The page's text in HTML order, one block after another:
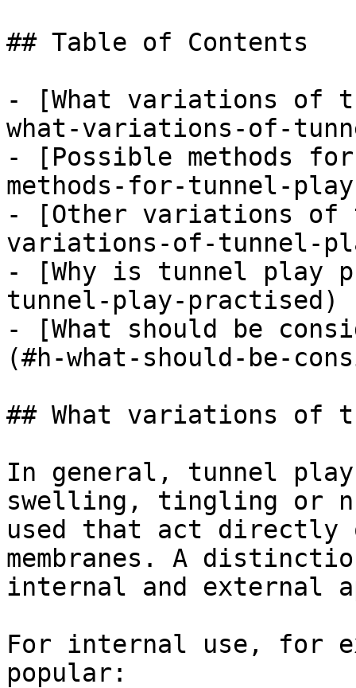
## Table of Contents
- [What variations of
what-variations-of-
- [Possible methods
methods-for-tunnel-
- [Other variations of
variations-of-tunnel-
- [Why is tunnel play
tunnel-play-practised)
- [What should be
(#h-what-should-be-
## What variations of
In general, tunnel
swelling, tingling or
used that act directly
membranes. A
internal and external
For internal use, for
popular: